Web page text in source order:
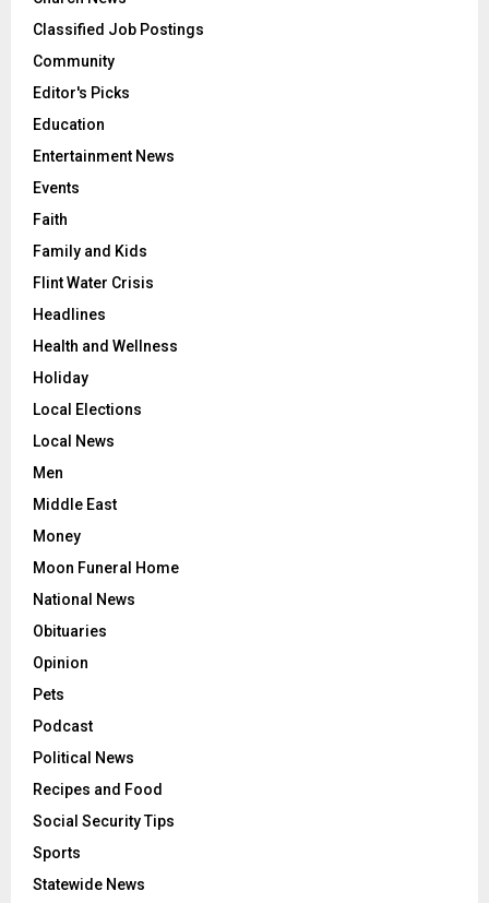
Classified Job Postings
Community
Editor's Picks
Education
Entertainment News
Events
Faith
Family and Kids
Flint Water Crisis
Headlines
Health and Wellness
Holiday
Local Elections
Local News
Men
Middle East
Money
Moon Funeral Home
National News
Obituaries
Opinion
Pets
Podcast
Political News
Recipes and Food
Social Security Tips
Sports
Statewide News